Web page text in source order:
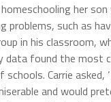
her
problems, such as
in his classroom,
data found the most
Carrie asked,
and would